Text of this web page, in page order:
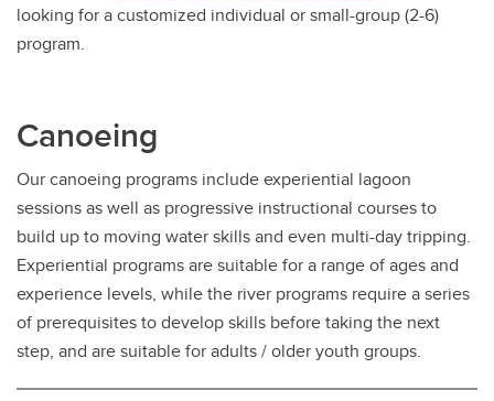
looking for a customized individual or small-group (2-6)
program.
Canoeing
Our canoeing programs include experiential lagoon
sessions as well as progressive instructional courses to
build up to moving water skills and even multi-day tripping.
Experiential programs are suitable for a range of ages and
experience levels, while the river programs require a series
of prerequisites to develop skills before taking the next
step, and are suitable for adults / older youth groups.